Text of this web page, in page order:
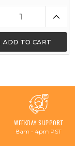
ADD TO CART
WEEKDAY SUPPORT
8am - 4pm PST